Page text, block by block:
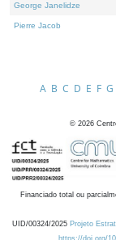
George Janelidze
Pierre Jacob
A B C D E F G
© 2026
Financiado total ou
UID/00324/2025 Projeto